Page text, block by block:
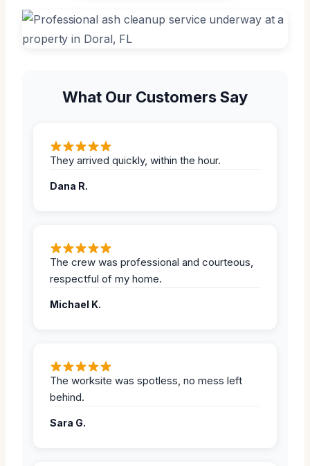
What Our Customers Say
They arrived quickly, within the hour.
Dana R.
The crew was professional and courteous,
respectful of my home.
Michael K.
The worksite was spotless, no mess left
behind.
Sara G.